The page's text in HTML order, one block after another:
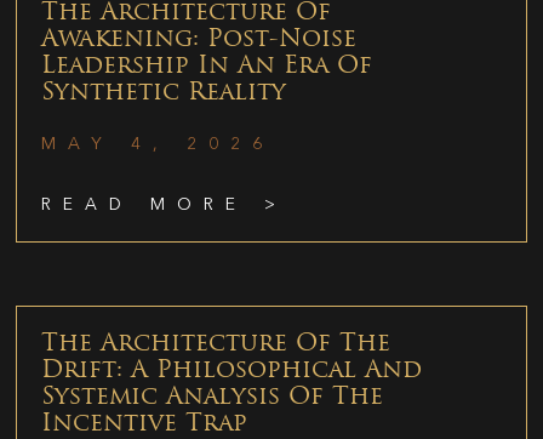
The Architecture Of
Awakening: Post-Noise
Leadership In An Era Of
Synthetic Reality
MAY 4, 2026
READ MORE >
The Architecture Of The
Drift: A Philosophical And
Systemic Analysis Of The
Incentive Trap